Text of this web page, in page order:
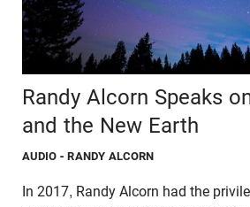
Randy Alcorn Speaks
and the New Earth
AUDIO - RANDY ALCORN
In 2017, Randy Alcorn had the